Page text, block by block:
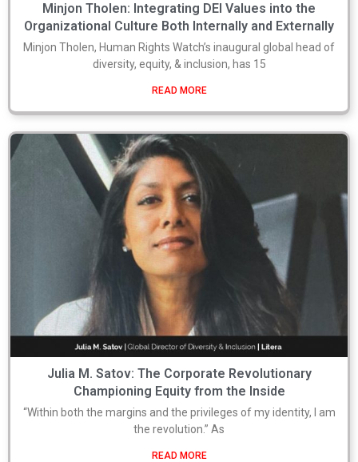
Minjon Tholen: Integrating DEI Values into the
Organizational Culture Both Internally and Externally
Minjon Tholen, Human Rights Watch’s inaugural global head of
diversity, equity, & inclusion, has 15
READ MORE
Julia M. Satov: The Corporate Revolutionary
Championing Equity from the Inside
“Within both the margins and the privileges of my identity, I am
the revolution.” As
READ MORE